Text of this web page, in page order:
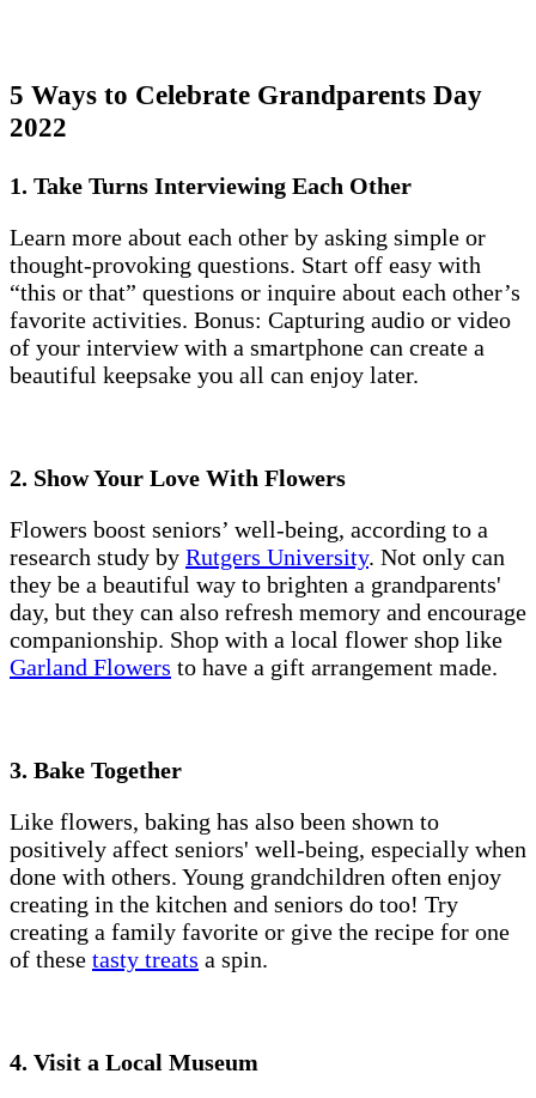
5 Ways to Celebrate Grandparents Day
2022
1. Take Turns Interviewing Each Other
Learn more about each other by asking simple or
thought-provoking questions. Start off easy with
“this or that” questions or inquire about each other’s
favorite activities. Bonus: Capturing audio or video
of your interview with a smartphone can create a
beautiful keepsake you all can enjoy later.
2. Show Your Love With Flowers
Flowers boost seniors’ well-being, according to a
research study by Rutgers University. Not only can
they be a beautiful way to brighten a grandparents'
day, but they can also refresh memory and encourage
companionship. Shop with a local flower shop like
Garland Flowers to have a gift arrangement made.
3. Bake Together
Like flowers, baking has also been shown to
positively affect seniors' well-being, especially when
done with others. Young grandchildren often enjoy
creating in the kitchen and seniors do too! Try
creating a family favorite or give the recipe for one
of these tasty treats a spin.
4. Visit a Local Museum